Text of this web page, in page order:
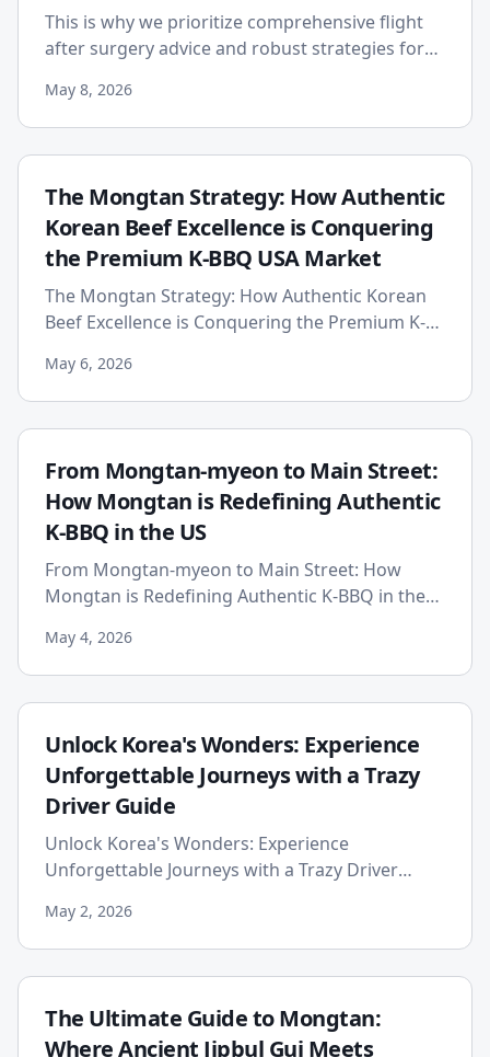
This is why we prioritize comprehensive flight
after surgery advice and robust strategies for
May 8, 2026
The Mongtan Strategy: How Authentic
Korean Beef Excellence is Conquering
the Premium K-BBQ USA Market
The Mongtan Strategy: How Authentic Korean
Beef Excellence is Conquering the Premium K-
American dining landscape is...
May 6, 2026
From Mongtan-myeon to Main Street:
How Mongtan is Redefining Authentic
K-BBQ in the US
From Mongtan-myeon to Main Street: How
Mongtan is Redefining Authentic K-BBQ in the
of American dining, a ne...
May 4, 2026
Unlock Korea's Wonders: Experience
Unforgettable Journeys with a Trazy
Driver Guide
Unlock Korea's Wonders: Experience
Unforgettable Journeys with a Trazy Driver
May 2, 2026
The Ultimate Guide to Mongtan:
Where Ancient Jipbul Gui Meets